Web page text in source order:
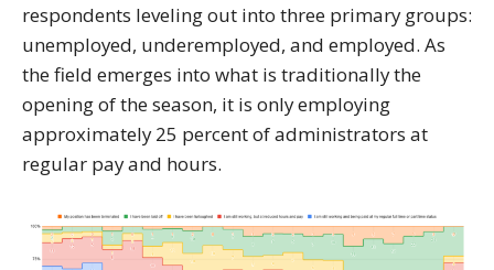
respondents leveling out into three primary groups:
unemployed, underemployed, and employed. As
the field emerges into what is traditionally the
opening of the season, it is only employing
approximately 25 percent of administrators at
regular pay and hours.